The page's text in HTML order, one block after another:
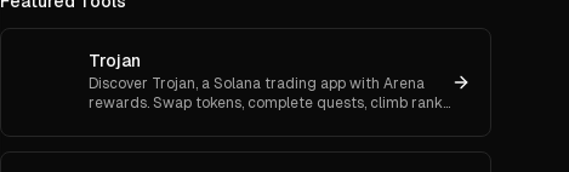
Trojan
Discover Trojan, a Solana trading app with Arena
rewards. Swap tokens, complete quests, climb ranks,
start earn